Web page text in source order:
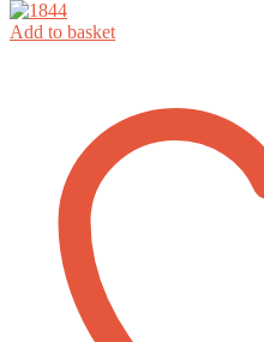
Add to basket